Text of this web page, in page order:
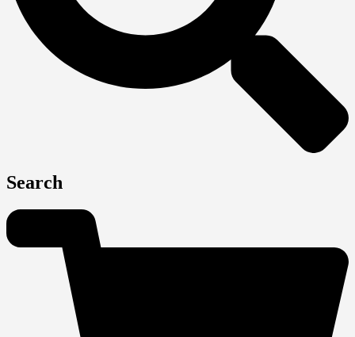
Search